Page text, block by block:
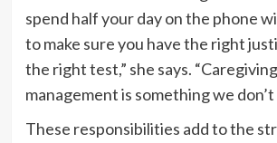
spend half your day on the phone
to make sure you have the right
the right test,” she says.
management is something we don’t
These responsibilities add to the